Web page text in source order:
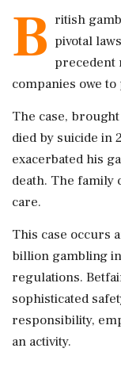
B ritish
pivotal
precedent
companies owe
The case,
died by suicide in
exacerbated his
death. The family
care.
This case occurs
billion gambling
regulations.
sophisticated
responsibility,
an activity.